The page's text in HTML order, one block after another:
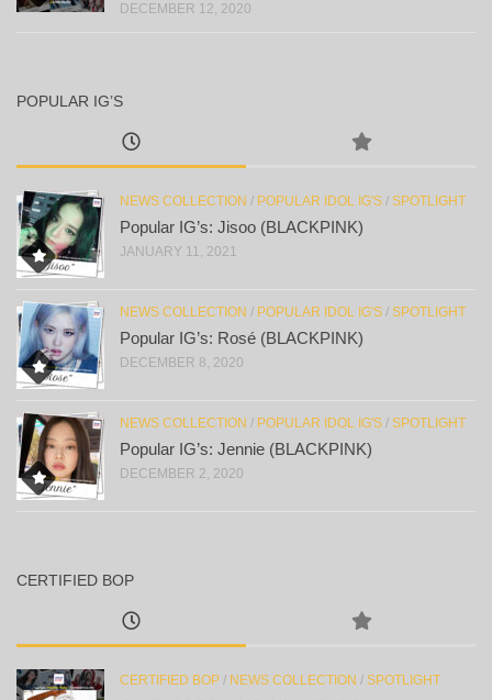
DECEMBER 12, 2020
POPULAR IG’S
NEWS COLLECTION / POPULAR IDOL IG'S / SPOTLIGHT
Popular IG’s: Jisoo (BLACKPINK)
JANUARY 11, 2021
NEWS COLLECTION / POPULAR IDOL IG'S / SPOTLIGHT
Popular IG’s: Rosé (BLACKPINK)
DECEMBER 8, 2020
NEWS COLLECTION / POPULAR IDOL IG'S / SPOTLIGHT
Popular IG’s: Jennie (BLACKPINK)
DECEMBER 2, 2020
CERTIFIED BOP
CERTIFIED BOP / NEWS COLLECTION / SPOTLIGHT